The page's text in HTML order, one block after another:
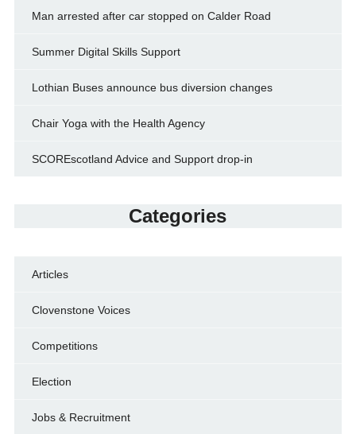
Man arrested after car stopped on Calder Road
Summer Digital Skills Support
Lothian Buses announce bus diversion changes
Chair Yoga with the Health Agency
SCOREscotland Advice and Support drop-in
Categories
Articles
Clovenstone Voices
Competitions
Election
Jobs & Recruitment